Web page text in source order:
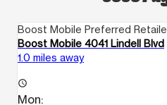
Boost Mobile Preferred
Boost Mobile 4041 Lindell Blvd
1.0 miles away
access_time
Mon: